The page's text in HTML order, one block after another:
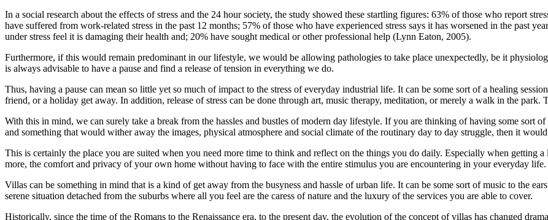
In a social research about the effects of stress and the 24 hour society, the study showed these startling figures: 63% of those who report
have suffered from work-related stress in the past 12 months; 57% of those who have experienced stress says it has worsened in the past
under stress feel it is damaging their health and; 20% have sought medical or other professional help (Lynn Eaton, 2005).
Furthermore, if this would remain predominant in our lifestyle, we would be allowing pathologies to take place unexpectedly, be it
is always advisable to have a pause and find a release of tension in everything we do.
Thus, having a pause can mean so little yet so much of impact to the stress of everyday industrial life. It can be some sort of a healing
friend, or a holiday get away. In addition, release of stress can be done through art, music therapy, meditation, or merely a walk in the park.
With this in mind, we can surely take a break from the hassles and bustles of modern day lifestyle. If you are thinking of having some sort
and something that would wither away the images, physical atmosphere and social climate of the routinary day to day struggle, then it
This is certainly the place you are suited when you need more time to think and reflect on the things you do daily. Especially when getting
more, the comfort and privacy of your own home without having to face with the entire stimulus you are encountering in your everyday life.
Villas can be something in mind that is a kind of get away from the busyness and hassle of urban life. It can be some sort of music to the
serene situation detached from the suburbs where all you feel are the caress of nature and the luxury of the services you are able to cover.
Historically, since the time of the Romans to the Renaissance era, to the present day, the evolution of the concept of villas has changed